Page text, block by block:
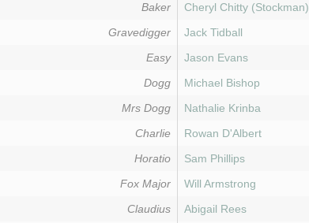
Baker
Cheryl Chitty (Stockman)
Gravedigger
Jack Tidball
Easy
Jason Evans
Dogg
Michael Bishop
Mrs Dogg
Nathalie Krinba
Charlie
Rowan D'Albert
Horatio
Sam Phillips
Fox Major
Will Armstrong
Claudius
Abigail Rees